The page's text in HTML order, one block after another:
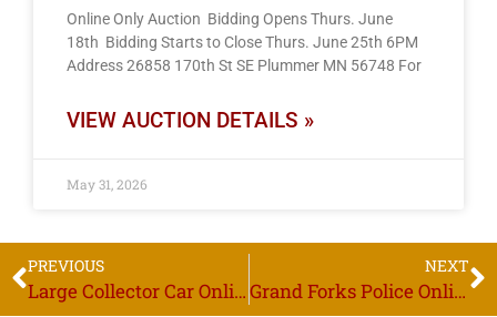
Online Only Auction Bidding Opens Thurs. June
18th Bidding Starts to Close Thurs. June 25th 6PM
Address 26858 170th St SE Plummer MN 56748 For
VIEW AUCTION DETAILS »
May 31, 2026
PREVIOUS
Large Collector Car Online Only Estate Auction, Bidding Starts to Close Thurs. June 18th 6PM, Thief River Falls MN
NEXT
Grand Forks Police Online Only Auction, Bidding Starts to Close Thurs. July 23rd, 6PM, Grand Forks ND